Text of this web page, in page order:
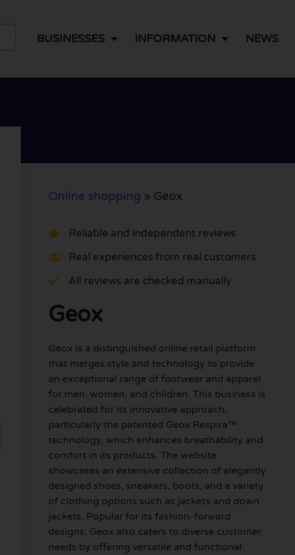
BUSINESSES INFORMATION NEWS
Online shopping » Geox
Reliable and independent reviews
Real experiences from real customers
All reviews are checked manually
Geox
Geox is a distinguished online retail platform
that merges style and technology to provide
an exceptional range of footwear and apparel
for men, women, and children. This business is
celebrated for its innovative approach,
particularly the patented Geox Respira™
technology, which enhances breathability and
comfort in its products. The website
showcases an extensive collection of elegantly
designed shoes, sneakers, boots, and a variety
of clothing options such as jackets and down
jackets. Popular for its fashion-forward
designs, Geox also caters to diverse customer
needs by offering versatile and functional